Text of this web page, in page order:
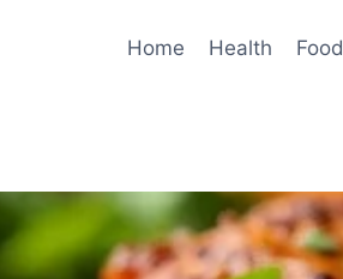
Home Health Food